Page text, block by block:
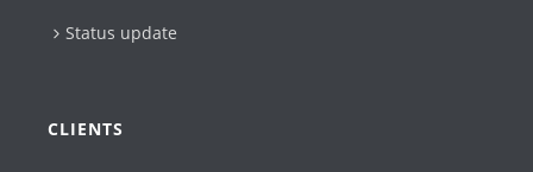
Status update
CLIENTS